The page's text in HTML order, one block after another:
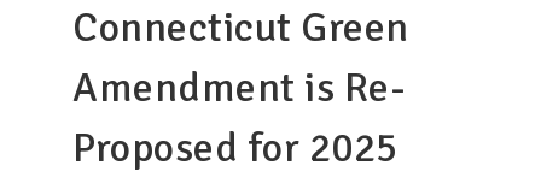
Connecticut Green
Amendment is Re-
Proposed for 2025